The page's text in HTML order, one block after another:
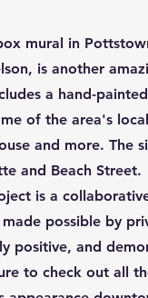
mural in
is another
a hand-
of the area's
and more.
and Beach Street.
is a
made possible by
positive, and
to check out all